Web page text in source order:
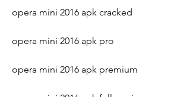
opera mini 2016 apk cracked
opera mini 2016 apk pro
opera mini 2016 apk premium